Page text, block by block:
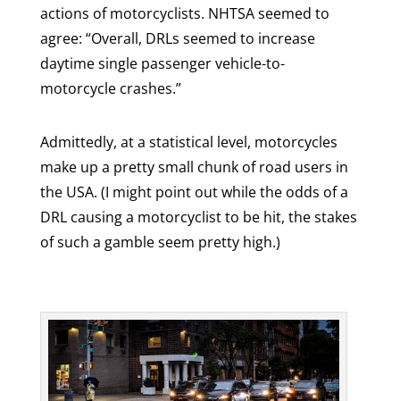
actions of motorcyclists. NHTSA seemed to
agree: “Overall, DRLs seemed to increase
daytime single passenger vehicle-to-
motorcycle crashes.”
Admittedly, at a statistical level, motorcycles
make up a pretty small chunk of road users in
the USA. (I might point out while the odds of a
DRL causing a motorcyclist to be hit, the stakes
of such a gamble seem pretty high.)